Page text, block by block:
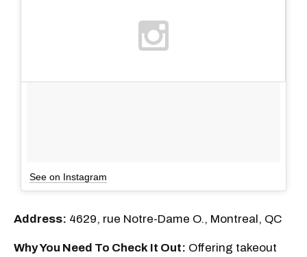
See on Instagram
Address: 4629, rue Notre-Dame O., Montreal, QC
Why You Need To Check It Out: Offering takeout